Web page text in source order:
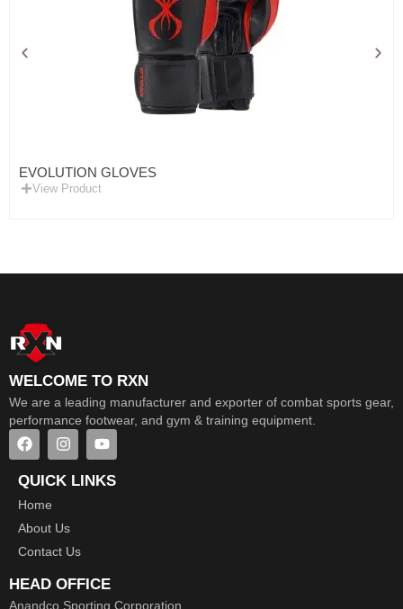
EVOLUTION GLOVES
View Product
WELCOME TO RXN
We are a leading manufacturer and exporter of combat sports gear,
performance footwear, and gym & training equipment.
QUICK LINKS
Home
About Us
Contact Us
HEAD OFFICE
Anandco Sporting Corporation